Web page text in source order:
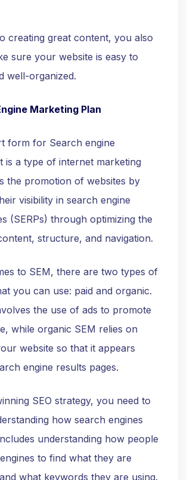
creating great content, you also
sure your website is easy to
well-organized.
Marketing Plan
form for Search engine
is a type of internet marketing
the promotion of websites by
visibility in search engine
(SERPs) through optimizing the
structure, and navigation.
to SEM, there are two types of
you can use: paid and organic.
the use of ads to promote
while organic SEM relies on
website so that it appears
engine results pages.
SEO strategy, you need to
how search engines
understanding how people
to find what they are
what keywords they are using.